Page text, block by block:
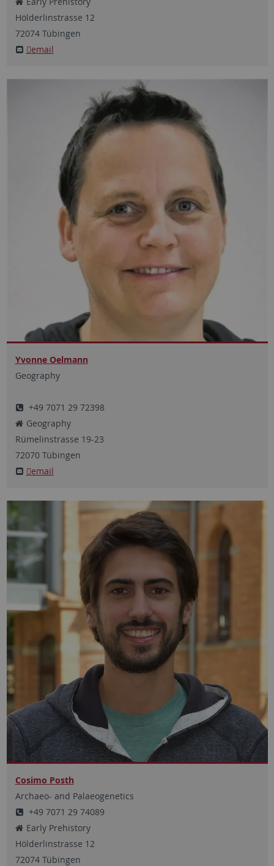
Hölderlinstrasse 12
72074Tübingen
email
Yvonne Oelmann
Geography
+49 7071 29 72398
Geography
Rümelinstrasse 19-23
72070Tübingen
email
Cosimo Posth
Archaeo- and Palaeogenetics
+49 7071 29 74089
Early Prehistory
Hölderlinstrasse 12
72074Tübingen